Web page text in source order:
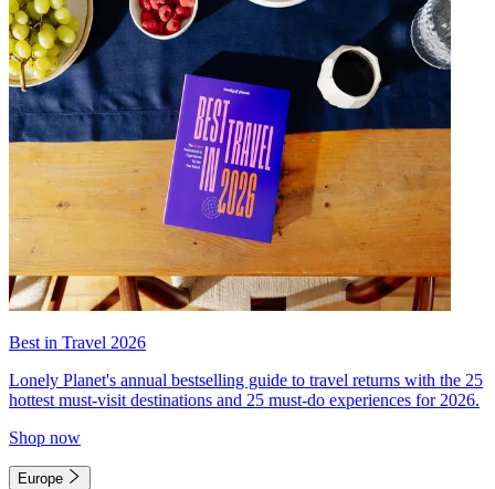
Best in Travel 2026
Lonely Planet's annual bestselling guide to travel returns with the 25
hottest must-visit destinations and 25 must-do experiences for 2026.
Shop now
Europe